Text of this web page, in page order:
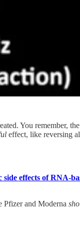
You remember,
effect, like reversing
side effects of RNA-
Pfizer and Moderna